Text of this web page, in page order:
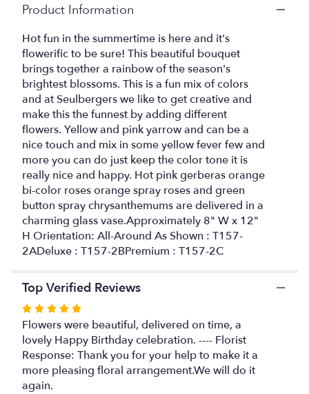
scroll
down
this
page
to
the
reviews
section
for
"Bright
and
by
Seulberger's
Florist".
Product Information
Hot fun in the summertime is here and it's
flowerific to be sure! This beautiful bouquet
brings together a rainbow of the season's
brightest blossoms. This is a fun mix of colors
and at Seulbergers we like to get creative and
make this the funnest by adding different
flowers. Yellow and pink yarrow and can be a
nice touch and mix in some yellow fever few and
more you can do just keep the color tone it is
really nice and happy. Hot pink gerberas orange
bi-color roses orange spray roses and green
button spray chrysanthemums are delivered in a
charming glass vase.Approximately 8" W x 12"
H Orientation: All-Around As Shown : T157-
2ADeluxe : T157-2BPremium : T157-2C
Top Verified Reviews
Rated
5
out
of
5
stars
Flowers were beautiful, delivered on time, a
lovely Happy Birthday celebration. ---- Florist
Response: Thank you for your help to make it a
more pleasing floral arrangement.We will do it
again.